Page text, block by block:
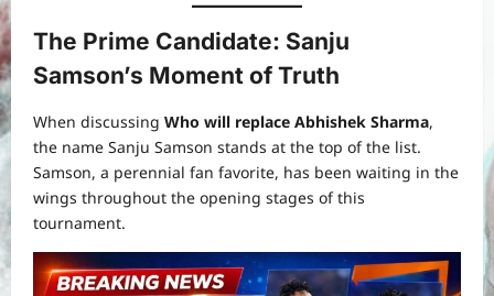
The Prime Candidate: Sanju
Samson’s Moment of Truth
When discussing Who will replace Abhishek Sharma,
the name Sanju Samson stands at the top of the list.
Samson, a perennial fan favorite, has been waiting in the
wings throughout the opening stages of this
tournament.